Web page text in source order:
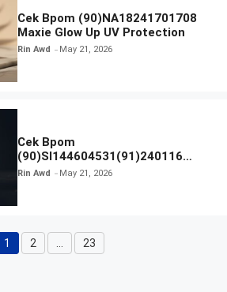
Cek Bpom (90)NA18241701708
Maxie Glow Up UV Protection
Rin Awd May 21, 2026
Cek Bpom
(90)SI144604531(91)240116
Kratingdaeng Red Bull
Rin Awd May 21, 2026
Page
1 Page
2 Page
23